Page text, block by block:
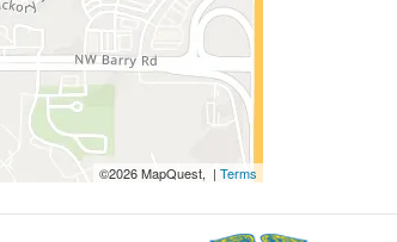
©2026 MapQuest, | Terms